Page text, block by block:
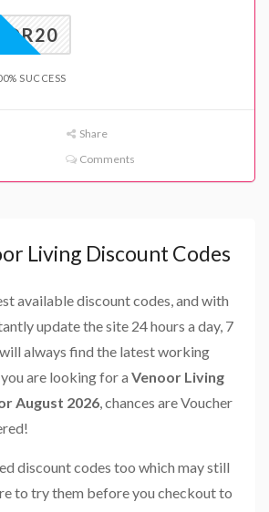
SUCCESS
Share
Comments
Living Discount Codes
available discount codes, and with
update the site 24 hours a day, 7
always find the latest working
are looking for a Venoor Living
August 2026, chances are Voucher
discount codes too which may still
to try them before you checkout to